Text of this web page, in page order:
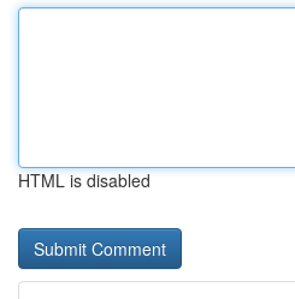
HTML is disabled